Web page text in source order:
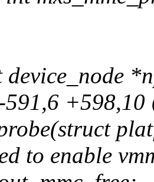
+598,10
to enable